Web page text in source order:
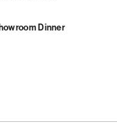
Dinner